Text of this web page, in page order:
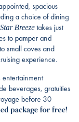
spacious
a choice of dining
Star Breeze takes just
to pamper and
small coves and
experience.
beverages, gratuities
before 30
package for free!